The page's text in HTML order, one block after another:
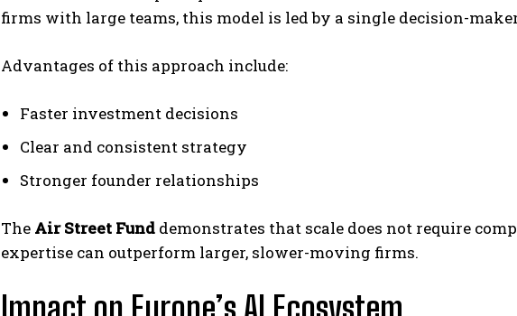
firms with large teams, this model is led by a single decision-
Advantages of this approach include:
Faster investment decisions
Clear and consistent strategy
Stronger founder relationships
The Air Street Fund demonstrates that scale does not require
expertise can outperform larger, slower-moving firms.